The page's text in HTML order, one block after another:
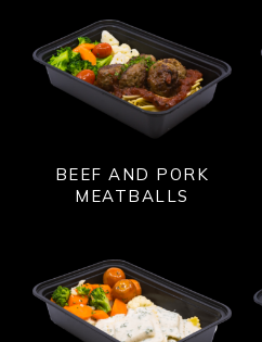
BEEF AND PORK
MEATBALLS